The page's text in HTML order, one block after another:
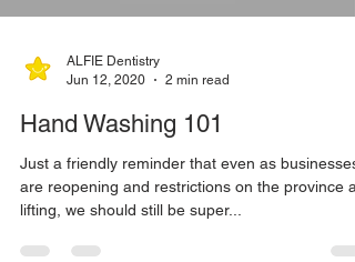
Jun 12, 2020
2 min read
Hand Washing 101
Just a friendly reminder that even as businesses
lifting, we should still be super...